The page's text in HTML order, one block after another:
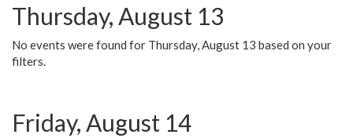
Thursday, August 13
No events were found for Thursday, August 13 based on your
filters.
Friday, August 14